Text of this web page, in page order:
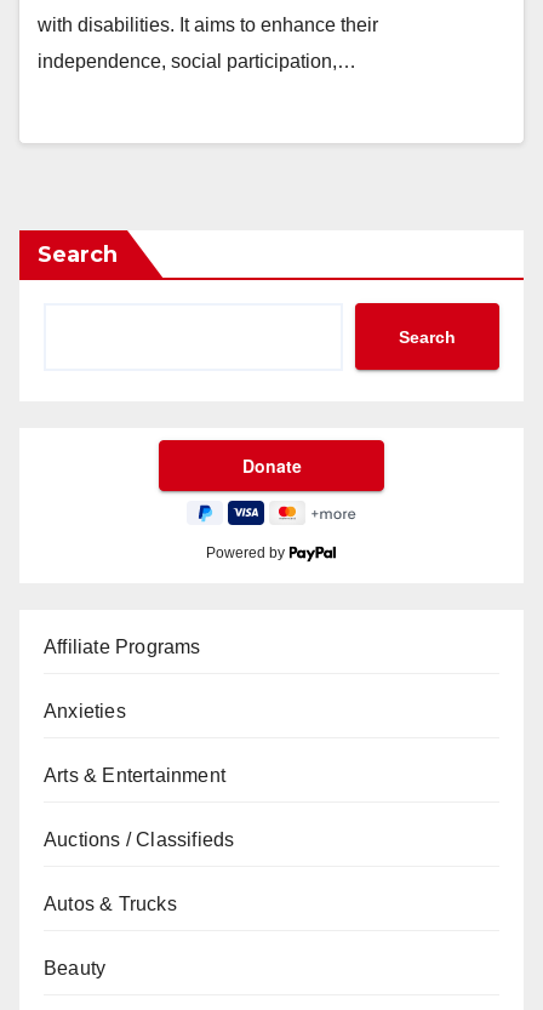
with disabilities. It aims to enhance their
independence, social participation,…
Search
Search
Powered by
Affiliate Programs
Anxieties
Arts & Entertainment
Auctions / Classifieds
Autos & Trucks
Beauty